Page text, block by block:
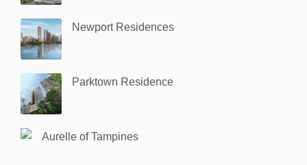
Newport Residences
Parktown Residence
Aurelle of Tampines